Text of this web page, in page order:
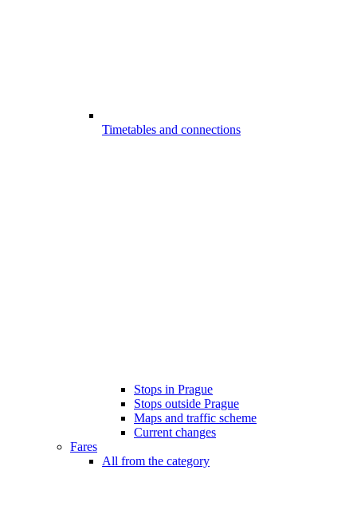
Timetables and connections
Stops in Prague
Stops outside Prague
Maps and traffic scheme
Current changes
Fares
All from the category